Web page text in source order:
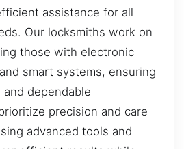
assistance for all
Our locksmiths work on
those with electronic
smart systems, ensuring
dependable
precision and care
advanced tools and